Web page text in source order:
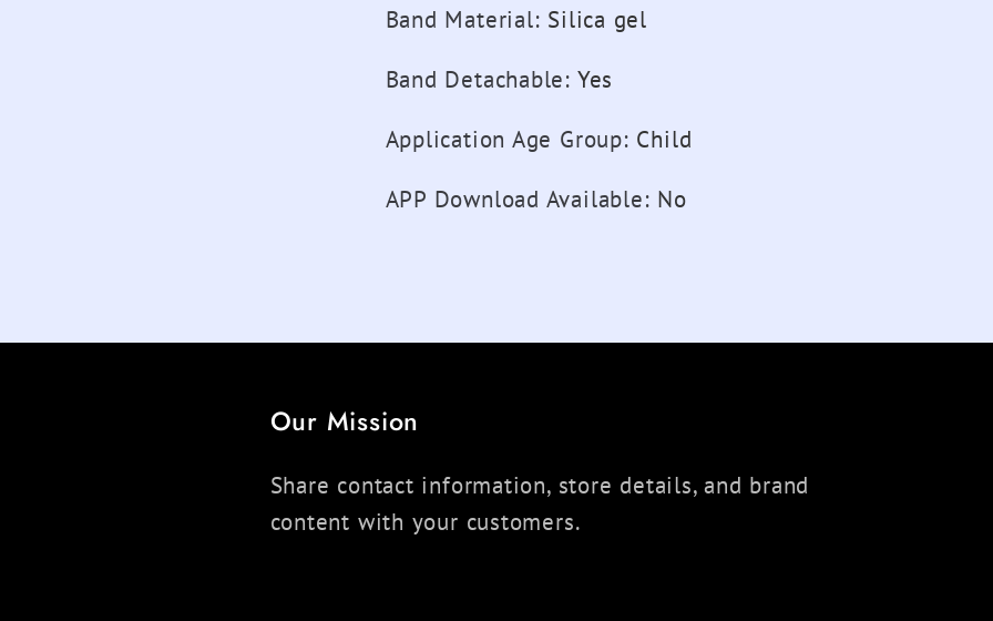
Band Material: Silica gel
Band Detachable: Yes
Application Age Group: Child
APP Download Available: No
Our Mission
Share contact information, store details, and brand
content with your customers.